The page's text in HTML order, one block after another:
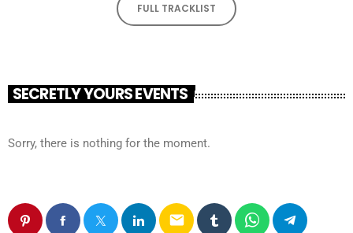
FULL TRACKLIST
SECRETLY YOURS EVENTS
Sorry, there is nothing for the moment.
email